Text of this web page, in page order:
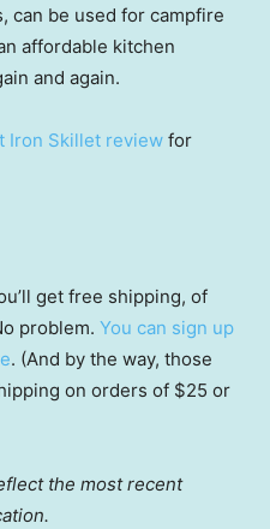
can be used for campfire
affordable kitchen
and again.
Iron Skillet review for
get free shipping, of
problem. You can sign up
. (And by the way, those
on orders of $25 or
the most recent